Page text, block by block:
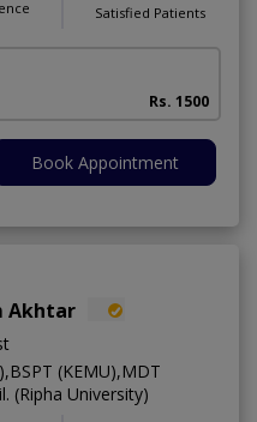
Satisfied Patients
Rs. 1500
Book Appointment
Akhtar
(KEMU),MDT
(Ripha University)